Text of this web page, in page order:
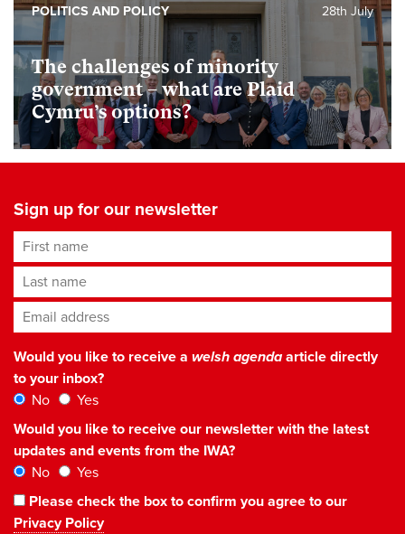
The challenges of minority
government – what are Plaid
Cymru’s options?
28th July
POLITICS AND POLICY
Sign up for our newsletter
First name
Last name
Email address*
Would you like to receive a welsh agendaarticle directly
to your inbox?
No
Yes
Would you like to receive our newsletter with the latest
updates and events from the IWA?
No
Yes
Please check the box to confirm you agree to our
Privacy Policy